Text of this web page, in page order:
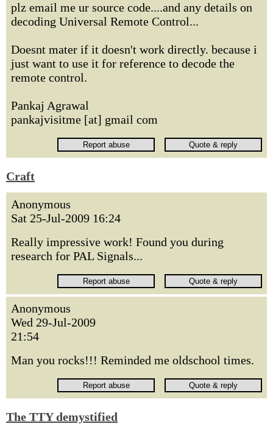
plz email me ur source code....and any details on
decoding Universal Remote Control...
Doesnt mater if it doesn't work directly. because i
just want to use it for reference to decode the
remote control.
Pankaj Agrawal
pankajvisitme [at] gmail com
Craft
Anonymous
Sat 25-Jul-2009 16:24
Really impressive work! Found you during
research for PAL Signals...
Anonymous
Wed 29-Jul-2009
21:54
Man you rocks!!! Reminded me oldschool times.
The TTY demystified